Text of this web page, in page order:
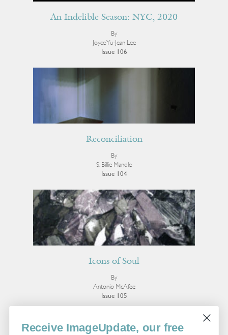
An Indelible Season: NYC, 2020
By
Joyce Yu-Jean Lee
Issue 106
Reconciliation
By
S. Billie Mandle
Issue 104
Icons of Soul
By
Antonio McAfee
Issue 105
More Photo Essay
Receive ImageUpdate, our free